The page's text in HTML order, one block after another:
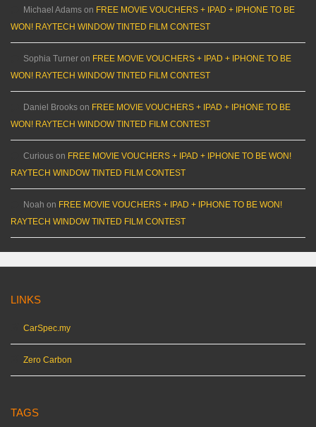
Michael Adams on FREE MOVIE VOUCHERS + IPAD + IPHONE TO BE
WON! RAYTECH WINDOW TINTED FILM CONTEST
Sophia Turner on FREE MOVIE VOUCHERS + IPAD + IPHONE TO BE
WON! RAYTECH WINDOW TINTED FILM CONTEST
Daniel Brooks on FREE MOVIE VOUCHERS + IPAD + IPHONE TO BE
WON! RAYTECH WINDOW TINTED FILM CONTEST
Curious on FREE MOVIE VOUCHERS + IPAD + IPHONE TO BE WON!
RAYTECH WINDOW TINTED FILM CONTEST
Noah on FREE MOVIE VOUCHERS + IPAD + IPHONE TO BE WON!
RAYTECH WINDOW TINTED FILM CONTEST
LINKS
CarSpec.my
Zero Carbon
TAGS